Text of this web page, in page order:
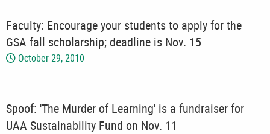
Faculty: Encourage your students to apply for the
GSA fall scholarship; deadline is Nov. 15
October 29, 2010
Spoof: 'The Murder of Learning' is a fundraiser for
UAA Sustainability Fund on Nov. 11